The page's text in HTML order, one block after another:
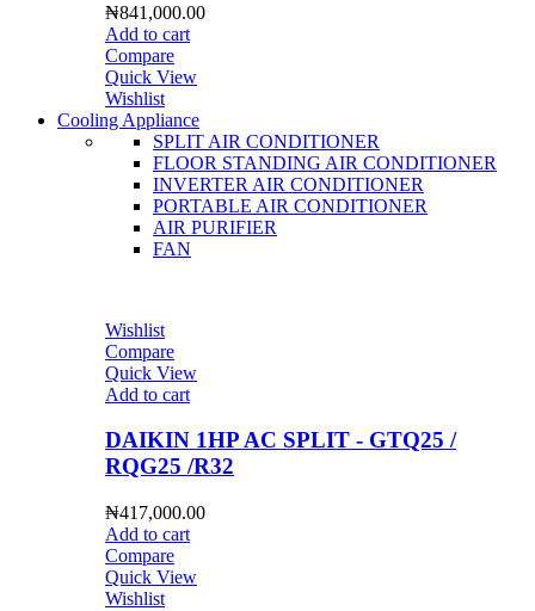
₦841,000.00
Add to cart
Compare
Quick View
Wishlist
Cooling Appliance
SPLIT AIR CONDITIONER
FLOOR STANDING AIR CONDITIONER
INVERTER AIR CONDITIONER
PORTABLE AIR CONDITIONER
AIR PURIFIER
FAN
Wishlist
Compare
Quick View
Add to cart
DAIKIN 1HP AC SPLIT - GTQ25 /
RQG25 /R32
₦417,000.00
Add to cart
Compare
Quick View
Wishlist